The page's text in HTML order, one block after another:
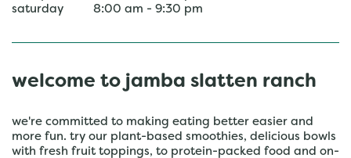
saturday
8:00 am - 9:30 pm
welcome to jamba slatten ranch
we're committed to making eating better easier and
more fun. try our plant-based smoothies, delicious bowls
with fresh fruit toppings, to protein-packed food and on-